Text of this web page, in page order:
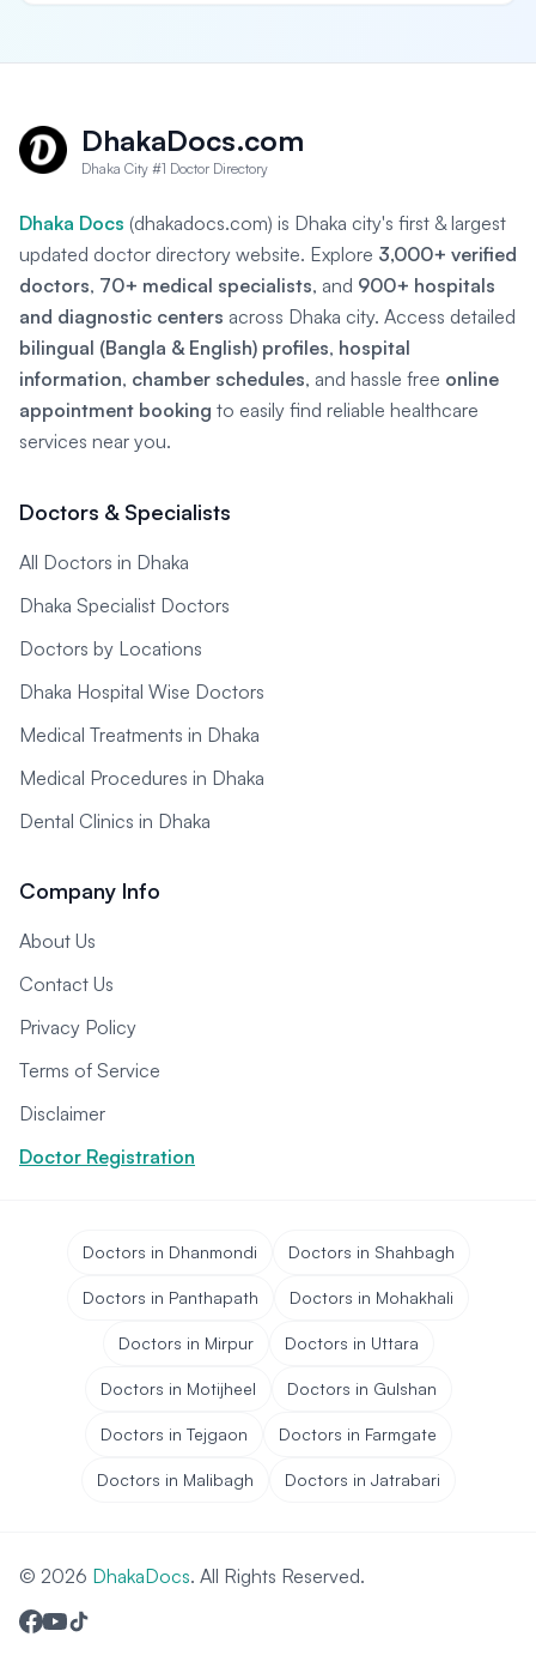
DhakaDocs.com
Dhaka City #1 Doctor Directory
Dhaka Docs (dhakadocs.com) is Dhaka city's first & largest
updated doctor directory website. Explore 3,000+ verified
doctors, 70+ medical specialists, and 900+ hospitals
and diagnostic centers across Dhaka city. Access detailed
bilingual (Bangla & English) profiles, hospital
information, chamber schedules, and hassle free online
appointment booking to easily find reliable healthcare
services near you.
Doctors & Specialists
All Doctors in Dhaka
Dhaka Specialist Doctors
Doctors by Locations
Dhaka Hospital Wise Doctors
Medical Treatments in Dhaka
Medical Procedures in Dhaka
Dental Clinics in Dhaka
Company Info
About Us
Contact Us
Privacy Policy
Terms of Service
Disclaimer
Doctor Registration
Doctors in Dhanmondi Doctors in Shahbagh
Doctors in Panthapath Doctors in Mohakhali
Doctors in Mirpur Doctors in Uttara
Doctors in Motijheel Doctors in Gulshan
Doctors in Tejgaon Doctors in Farmgate
Doctors in Malibagh Doctors in Jatrabari
© 2026 DhakaDocs. All Rights Reserved.